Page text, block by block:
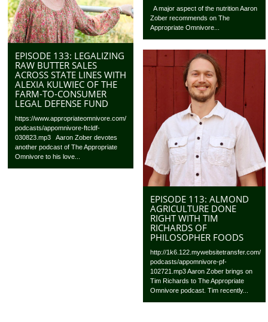
A major aspect of the nutrition Aaron
Zober recommends on The
Appropriate Omnivore...
EPISODE 133: LEGALIZING
RAW BUTTER SALES
ACROSS STATE LINES WITH
ALEXIA KULWIEC OF THE
FARM-TO-CONSUMER
LEGAL DEFENSE FUND
https://www.appropriateomnivore.com/
podcasts/appomnivore-ftcldf-
030823.mp3 Aaron Zober devotes
another podcast of The Appropriate
Omnivore to his love...
EPISODE 113: ALMOND
AGRICULTURE DONE
RIGHT WITH TIM
RICHARDS OF
PHILOSOPHER FOODS
http://1k6.122.mywebsitetransfer.com/
podcasts/appomnivore-pf-
102721.mp3 Aaron Zober brings on
Tim Richards to The Appropriate
Omnivore podcast. Tim recently...